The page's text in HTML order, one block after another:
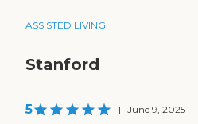
ASSISTED LIVING
Stanford
5 | June 9, 2025